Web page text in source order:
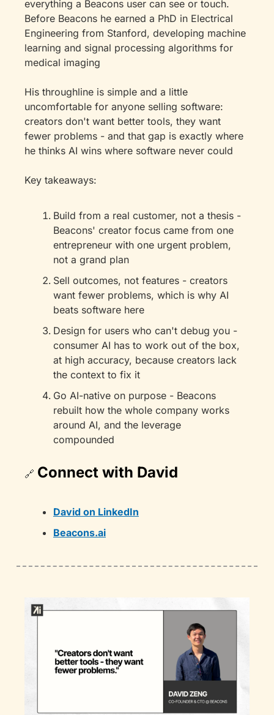
everything a Beacons user can see or touch.
Before Beacons he earned a PhD in Electrical
Engineering from Stanford, developing machine
learning and signal processing algorithms for
medical imaging
His throughline is simple and a little
uncomfortable for anyone selling software:
creators don't want better tools, they want
fewer problems - and that gap is exactly where
he thinks AI wins where software never could
Key takeaways:
Build from a real customer, not a thesis -
Beacons' creator focus came from one
entrepreneur with one urgent problem,
not a grand plan
Sell outcomes, not features - creators
want fewer problems, which is why AI
beats software here
Design for users who can't debug you -
consumer AI has to work out of the box,
at high accuracy, because creators lack
the context to fix it
Go AI-native on purpose - Beacons
rebuilt how the whole company works
around AI, and the leverage
compounded
🔗 Connect with David
David on LinkedIn
Beacons.ai